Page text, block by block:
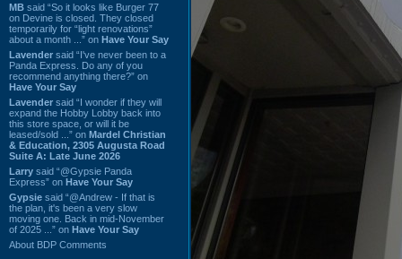
MB said “So it looks like Burger 77
on Devine is closed. They closed
temporarily for “light renovations”
about a month ...” on Have Your Say
Lavender said “I've never been to a
Panda Express. Do any of you
recommend anything there?” on
Have Your Say
Lavender said “I wonder if they will
expand the Hobby Lobby back into
this store space, or will it be
leased/sold ...” on Mardel Christian
& Education, 2305 Augusta Road
Suite A: Late June 2026
Larry said “@Gypsie Panda
Express” on Have Your Say
Gypsie said “@Andrew - If that is
the plan, it's been a very slow
moving one. Back in mid-November
of 2025 ...” on Have Your Say
About BDP Comments